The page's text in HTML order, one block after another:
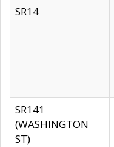
SR14
SR141
(WASHINGTON
ST)